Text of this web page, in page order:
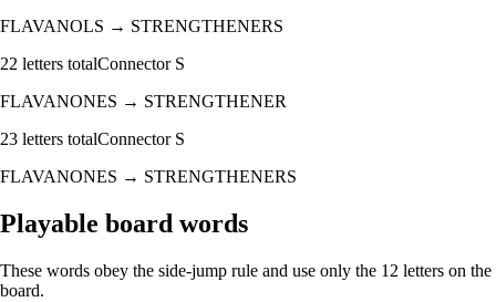
FLAVANOLS → STRENGTHENERS
22 letters totalConnector S
FLAVANONES → STRENGTHENER
23 letters totalConnector S
FLAVANONES → STRENGTHENERS
Playable board words
These words obey the side-jump rule and use only the 12 letters on the
board.